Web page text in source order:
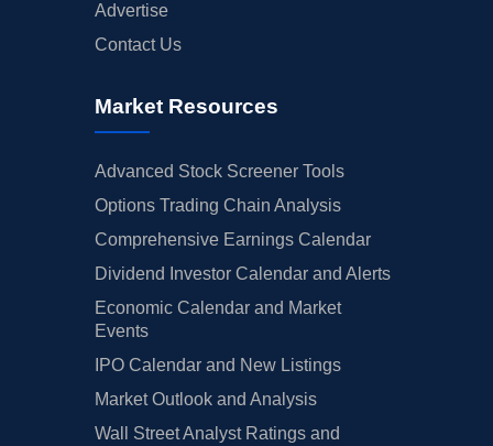
Advertise
Contact Us
Market Resources
Advanced Stock Screener Tools
Options Trading Chain Analysis
Comprehensive Earnings Calendar
Dividend Investor Calendar and Alerts
Economic Calendar and Market
Events
IPO Calendar and New Listings
Market Outlook and Analysis
Wall Street Analyst Ratings and